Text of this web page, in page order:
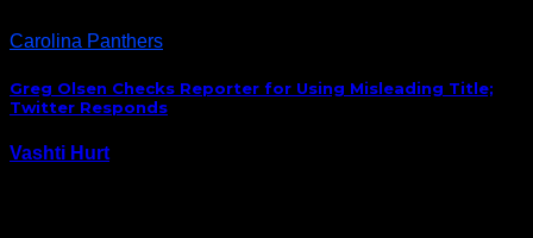
Carolina Panthers
Greg Olsen Checks Reporter for Using Misleading Title;
Twitter Responds
Vashti Hurt